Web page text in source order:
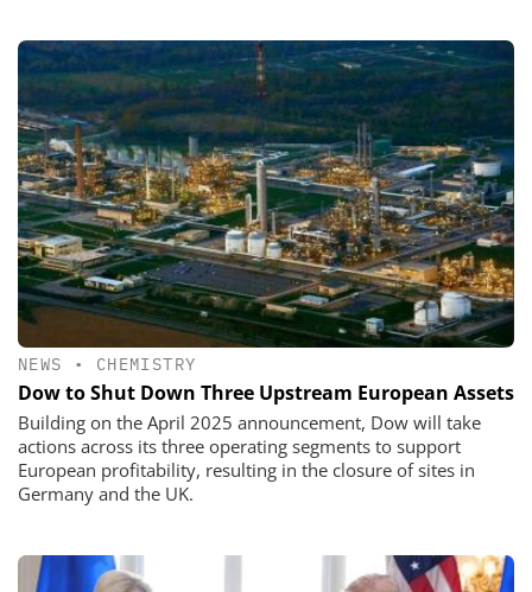
NEWS • CHEMISTRY
Dow to Shut Down Three Upstream European Assets
Building on the April 2025 announcement, Dow will take
actions across its three operating segments to support
European profitability, resulting in the closure of sites in
Germany and the UK.